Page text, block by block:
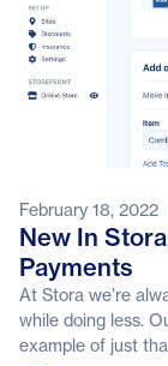
February 18, 2022
New In
Payments
At Stora we’re
while doing less.
example of just